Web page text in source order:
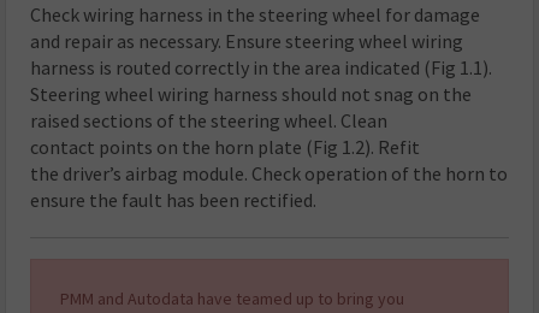
Check wiring harness in the steering wheel for damage
and repair as necessary. Ensure steering wheel wiring
harness is routed correctly in the area indicated (Fig 1.1).
Steering wheel wiring harness should not snag on the
raised sections of the steering wheel. Clean
contact points on the horn plate (Fig 1.2). Refit
the driver’s airbag module. Check operation of the horn to
ensure the fault has been rectified.
PMM and Autodata have teamed up to bring you